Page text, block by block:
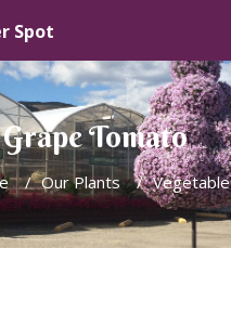
Spot
Grape Tomato
/ Our Plants / Vegetable